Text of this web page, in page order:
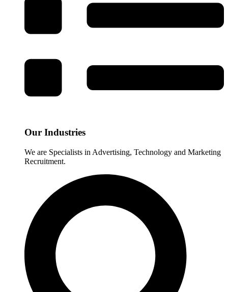
Our Industries
We are Specialists in Advertising, Technology and Marketing
Recruitment.